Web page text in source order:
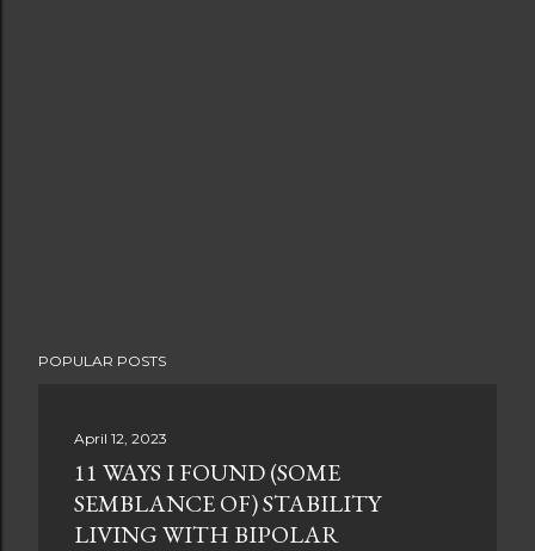
POPULAR POSTS
April 12, 2023
11 WAYS I FOUND (SOME
SEMBLANCE OF) STABILITY
LIVING WITH BIPOLAR